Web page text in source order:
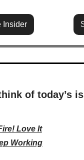
Insider
of today’s
Love It
Working